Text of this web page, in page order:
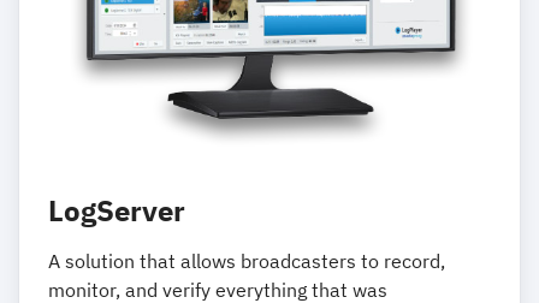
LogServer
A solution that allows broadcasters to record,
monitor, and verify everything that was